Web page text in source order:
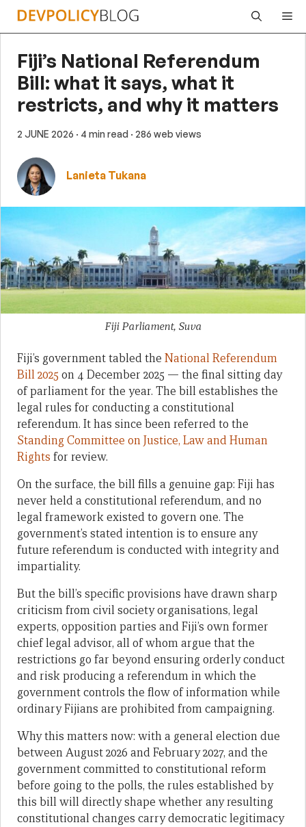
Skip
Fiji’s National Referendum
Bill: what it says, what it
restricts, and why it matters
2 JUNE 2026 · 4 min read · 286 web views
Lanieta Tukana
Fiji Parliament, Suva
Fiji’s government tabled the National Referendum
Bill 2025 on 4 December 2025 — the final sitting day
of parliament for the year. The bill establishes the
legal rules for conducting a constitutional
referendum. It has since been referred to the
Standing Committee on Justice, Law and Human
Rights for review.
On the surface, the bill fills a genuine gap: Fiji has
never held a constitutional referendum, and no
legal framework existed to govern one. The
government’s stated intention is to ensure any
future referendum is conducted with integrity and
impartiality.
But the bill’s specific provisions have drawn sharp
criticism from civil society organisations, legal
experts, opposition parties and Fiji’s own former
chief legal advisor, all of whom argue that the
restrictions go far beyond ensuring orderly conduct
and risk producing a referendum in which the
government controls the flow of information while
ordinary Fijians are prohibited from campaigning.
Why this matters now: with a general election due
between August 2026 and February 2027, and the
government committed to constitutional reform
before going to the polls, the rules established by
this bill will directly shape whether any resulting
constitutional changes carry democratic legitimacy